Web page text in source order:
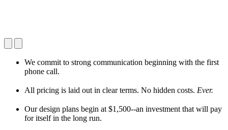
We commit to strong communication beginning with the first
phone call.
All pricing is laid out in clear terms. No hidden costs. Ever.
Our design plans begin at $1,500--an investment that will pay
for itself in the long run.